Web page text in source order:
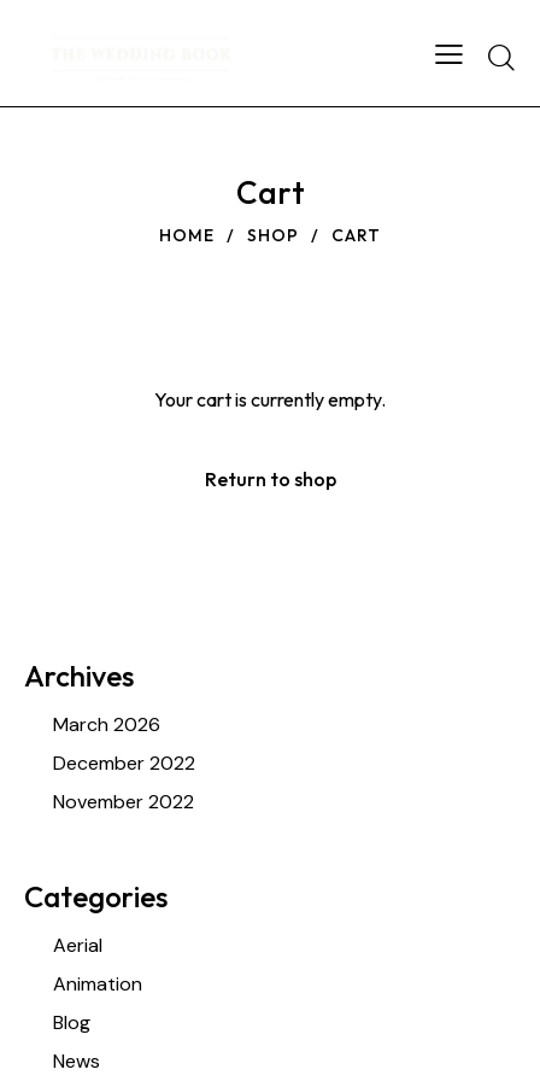
Cart
HOME SHOP CART
Your cart is currently empty.
Return to shop
Archives
March 2026
December 2022
November 2022
Categories
Aerial
Animation
Blog
News